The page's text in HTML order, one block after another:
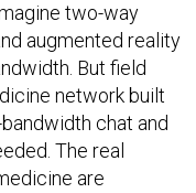
two-way
augmented reality
But field
network built
chat and
The real
are